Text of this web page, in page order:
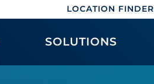
LOCATION FINDER
SOLUTIONS